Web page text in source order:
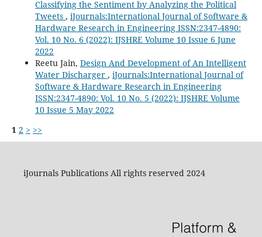
Classifying the Sentiment by Analyzing the Political
Tweets , iJournals:International Journal of Software &
Hardware Research in Engineering ISSN:2347-4890:
Vol. 10 No. 6 (2022): IJSHRE Volume 10 Issue 6 June
2022
Reetu Jain, Design And Development of An Intelligent
Water Discharger , iJournals:International Journal of
Software & Hardware Research in Engineering
ISSN:2347-4890: Vol. 10 No. 5 (2022): IJSHRE Volume
10 Issue 5 May 2022
1 2 > >>
iJournals Publications All rights reserved 2024